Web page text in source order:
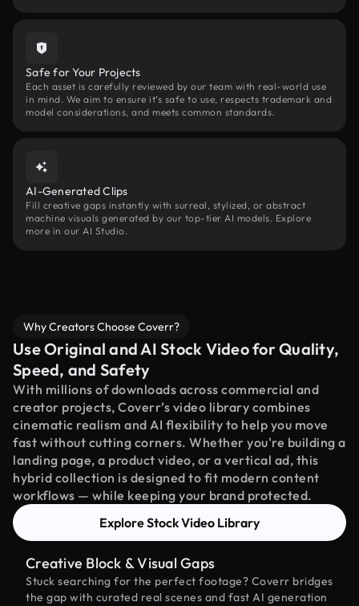
Safe for Your Projects
Each asset is carefully reviewed by our team with real-world use
in mind. We aim to ensure it’s safe to use, respects trademark and
model considerations, and meets common standards.
AI-Generated Clips
Fill creative gaps instantly with surreal, stylized, or abstract
machine visuals generated by our top-tier AI models. Explore
more in our AI Studio.
Why Creators Choose Coverr?
Use Original and AI Stock Video for Quality,
Speed, and Safety
With millions of downloads across commercial and
creator projects, Coverr’s video library combines
cinematic realism and AI flexibility to help you move
fast without cutting corners. Whether you're building a
landing page, a product video, or a vertical ad, this
hybrid collection is designed to fit modern content
workflows — while keeping your brand protected.
Explore Stock Video Library
Creative Block & Visual Gaps
Stuck searching for the perfect footage? Coverr bridges
the gap with curated real scenes and fast AI generation